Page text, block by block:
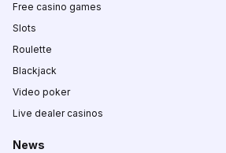
Free casino games
Slots
Roulette
Blackjack
Video poker
Live dealer casinos
News